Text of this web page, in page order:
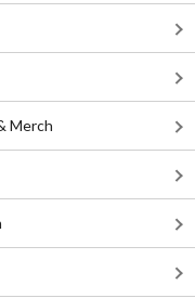
Merch